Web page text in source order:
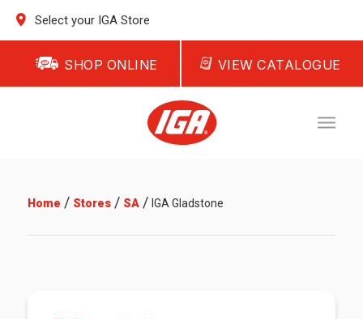
Select your IGA Store
SHOP ONLINE VIEW CATALOGUE
Home / Stores/ SA/ IGA Gladstone